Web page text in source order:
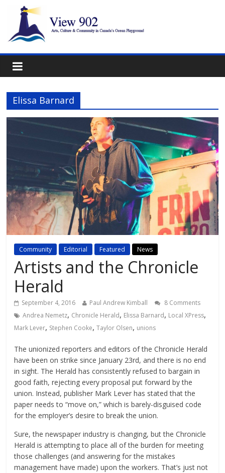
Elissa Barnard
Community Editorial Featured News
Artists and the Chronicle
Herald
September 4, 2016 Paul Andrew Kimball
8 Comments
Andrea Nemetz, Chronicle Herald, Elissa Barnard, Local XPress,
Mark Lever, Stephen Cooke,Taylor Olsen, unions
The unionized reporters and editors of the Chronicle Herald
have been on strike since January 23rd, and there is no end
in sight. The Herald has consistently refused to bargain in
good faith, rejecting every proposal put forward by the
union. Instead, publisher Mark Lever has stated that the
paper needs to “move on,” which is barely-disguised code
for the employer’s desire to break the union.
Sure, the newspaper industry is changing, but the Chronicle
Herald is attempting to place all of the burden for meeting
those challenges (and answering for the mistakes
management have made) upon the workers. That’s just not